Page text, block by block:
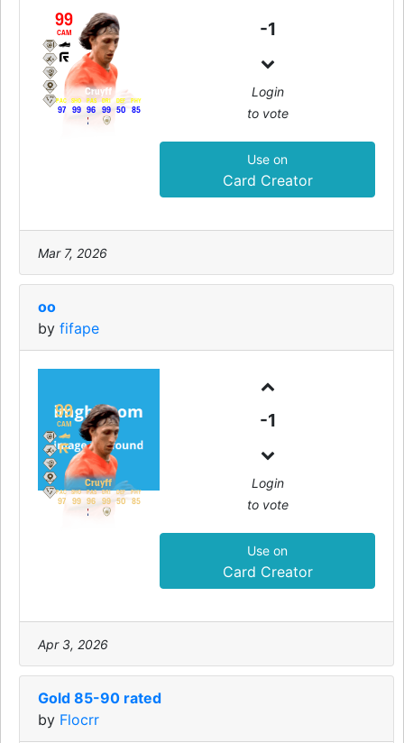
99
Cruyff
CAM
97
PAC
99
SHO
96
PAS
99
DRI
50
DEF
85
PHY
-1
Login
to vote
Use on
Card Creator
Mar 7, 2026
oo
by fifape
99
Cruyff
CAM
97
PAC
99
SHO
96
PAS
99
DRI
50
DEF
85
PHY
-1
Login
to vote
Use on
Card Creator
Apr 3, 2026
Gold 85-90 rated
by Flocrr